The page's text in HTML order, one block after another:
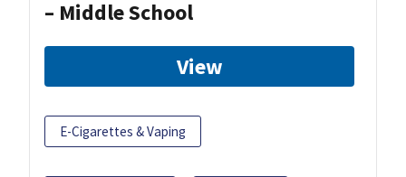
– Middle School
View
E-Cigarettes & Vaping